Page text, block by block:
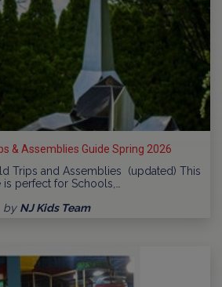
& Assemblies Guide Spring 2026
Trips and Assemblies (updated) This
is perfect for Schools,…
by NJ Kids Team